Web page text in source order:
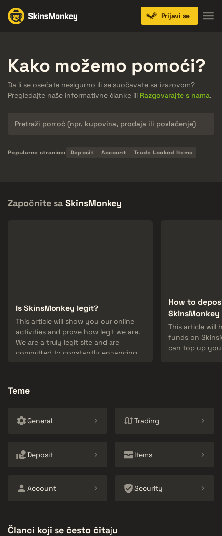
Prijavi se
Kako možemo pomoći?
Da li se osećate nesigurno ili se suočavate sa izazovom?
Pregledajte naše informativne članke ili Razgovarajte s nama.
Popularne stranice: Deposit Account Trade Locked Items
Započnite sa SkinsMonkey
Is SkinsMonkey legit?
This article will show you our online
activities and prove how legit we are.
We are a truly legit site and are
committed to constantly enhancing
How to
SkinsMonkey
This article will
funds on
can top up
Teme
General Trading
Deposit Items
Account Security
Članci koji se često čitaju